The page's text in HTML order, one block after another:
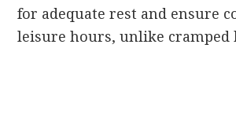
for adequate rest and ensure
leisure hours, unlike cramped